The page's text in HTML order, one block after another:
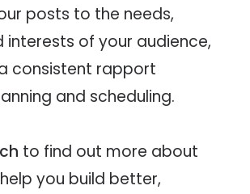
posts to the needs,
interests of your audience,
consistent rapport
and scheduling.
to find out more about
you build better,